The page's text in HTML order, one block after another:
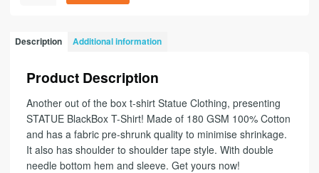
Description Additional information
Product Description
Another out of the box t-shirt Statue Clothing, presenting
STATUE BlackBox T-Shirt! Made of 180 GSM 100% Cotton
and has a fabric pre-shrunk quality to minimise shrinkage.
It also has shoulder to shoulder tape style. With double
needle bottom hem and sleeve. Get yours now!